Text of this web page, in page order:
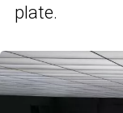
plate.